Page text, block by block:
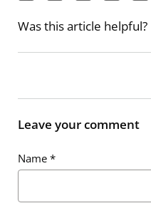
Was this article helpful?
Leave your comment
Name *